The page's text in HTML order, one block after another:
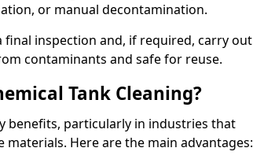
or manual decontamination.
final inspection and, if required, carry out
contaminants and safe for reuse.
Tank Cleaning?
benefits, particularly in industries that
Here are the main advantages: